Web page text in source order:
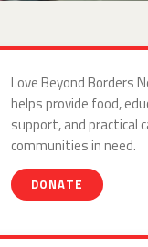
Love Beyond Borders
helps provide food,
support, and practical
communities in need.
DONATE